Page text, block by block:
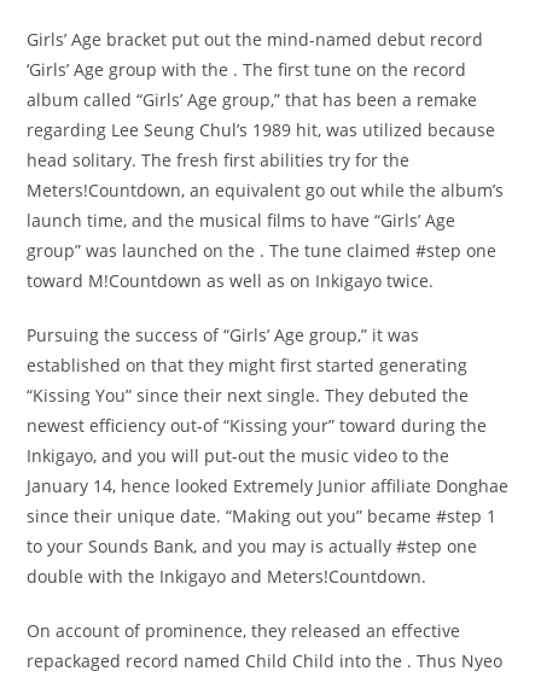
Girls’ Age bracket put out the mind-named debut record
‘Girls’ Age group with the . The first tune on the record
album called “Girls’ Age group,” that has been a remake
regarding Lee Seung Chul’s 1989 hit, was utilized because
head solitary. The fresh first abilities try for the
Meters!Countdown, an equivalent go out while the album’s
launch time, and the musical films to have “Girls’ Age
group” was launched on the . The tune claimed #step one
toward M!Countdown as well as on Inkigayo twice.
Pursuing the success of “Girls’ Age group,” it was
established on that they might first started generating
“Kissing You” since their next single. They debuted the
newest efficiency out-of “Kissing your” toward during the
Inkigayo, and you will put-out the music video to the
January 14, hence looked Extremely Junior affiliate Donghae
since their unique date. “Making out you” became #step 1
to your Sounds Bank, and you may is actually #step one
double with the Inkigayo and Meters!Countdown.
On account of prominence, they released an effective
repackaged record named Child Child into the . Thus Nyeo